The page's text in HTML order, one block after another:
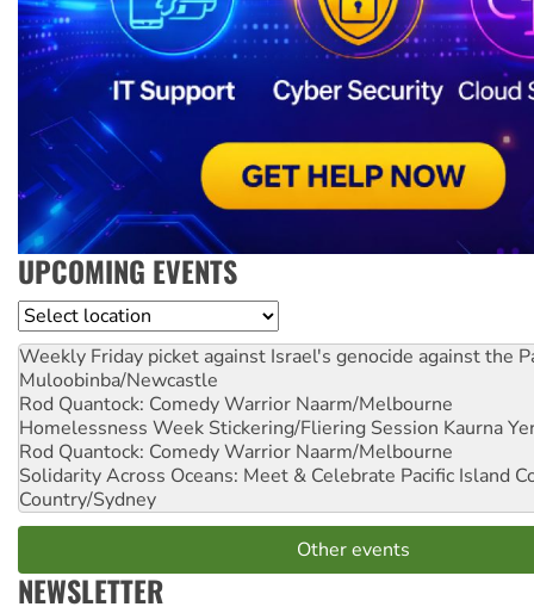
UPCOMING EVENTS
Location
Weekly Friday picket against Israel's genocide against the
Muloobinba/Newcastle
Rod Quantock: Comedy Warrior Naarm/Melbourne
Homelessness Week Stickering/Fliering Session Kaurna
Rod Quantock: Comedy Warrior Naarm/Melbourne
Solidarity Across Oceans: Meet & Celebrate Pacific Island
Country/Sydney
Other events
NEWSLETTER